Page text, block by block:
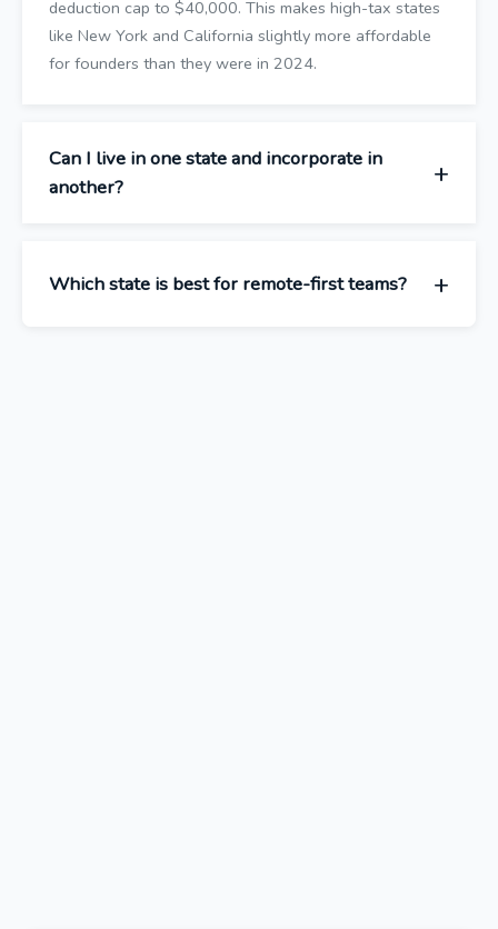
deduction cap to $40,000. This makes high-tax states
like New York and California slightly more affordable
for founders than they were in 2024.
Can I live in one state and incorporate in
another?
Which state is best for remote-first teams?